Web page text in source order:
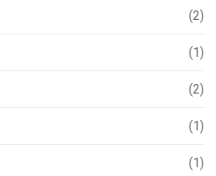
(2)
(1)
(2)
(1)
(1)